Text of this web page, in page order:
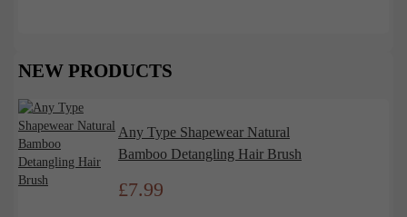
NEW PRODUCTS
Any Type Shapewear Natural
Bamboo Detangling Hair Brush
£7.99